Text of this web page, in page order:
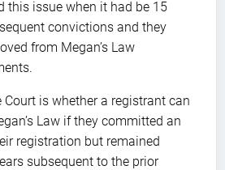
this issue when it had be 15
convictions and they
from Megan’s Law
Court is whether a registrant can
Law if they committed an
registration but remained
subsequent to the prior